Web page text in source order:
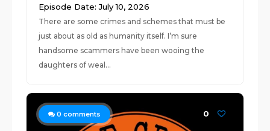
Episode Date: July 10, 2026
There are some crimes and schemes that must be
just about as old as humanity itself. I’m sure
handsome scammers have been wooing the
daughters of weal...
0 comments 0